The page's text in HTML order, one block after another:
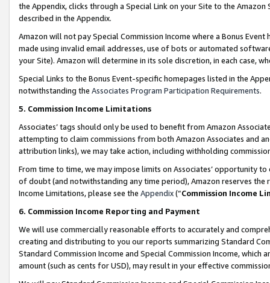
the Appendix, clicks through a Special Link on your Site to the
described in the Appendix.
Amazon will not pay Special Commission Income where a Bonus
made using invalid email addresses, use of bots or automated
your Site). Amazon will determine in its sole discretion, in each case,
Special Links to the Bonus Event-specific homepages listed in the
notwithstanding the Associates Program Participation Requirements.
5. Commission Income Limitations
Associates’ tags should only be used to benefit from Amazon
attempting to claim commissions from both Amazon Associates and
attribution links), we may take action, including withholding
From time to time, we may impose limits on Associates’ opportunity
of doubt (and notwithstanding any time period), Amazon reserves
Income Limitations, please see the Appendix(“Commission Income
6. Commission Income Reporting and Payment
We will use commercially reasonable efforts to accurately and
creating and distributing to you our reports summarizing Standard
Standard Commission Income and Special Commission Income,
amount (such as cents for USD), may result in your effective